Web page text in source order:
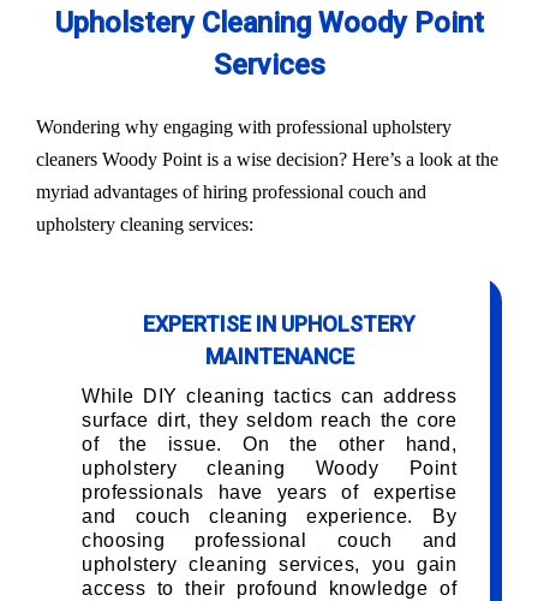
Upholstery Cleaning Woody Point
Services
Wondering why engaging with professional upholstery
cleaners Woody Point is a wise decision? Here’s a look at the
myriad advantages of hiring professional couch and
upholstery cleaning services:
EXPERTISE IN UPHOLSTERY
MAINTENANCE
While DIY cleaning tactics can address
surface dirt, they seldom reach the core
of the issue. On the other hand,
upholstery cleaning Woody Point
professionals have years of expertise
and couch cleaning experience. By
choosing professional couch and
upholstery cleaning services, you gain
access to their profound knowledge of